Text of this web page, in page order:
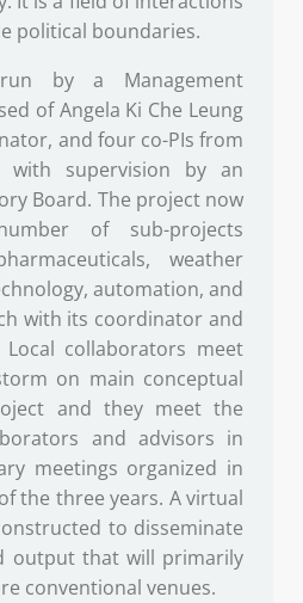
political boundaries.
by a Management
of Angela Ki Che Leung
and four co-PIs from
with supervision by an
Board. The project now
of sub-projects
weather
automation, and
with its coordinator and
collaborators meet
on main conceptual
and they meet the
and advisors in
meetings organized in
the three years. A virtual
to disseminate
output that will primarily
conventional venues.